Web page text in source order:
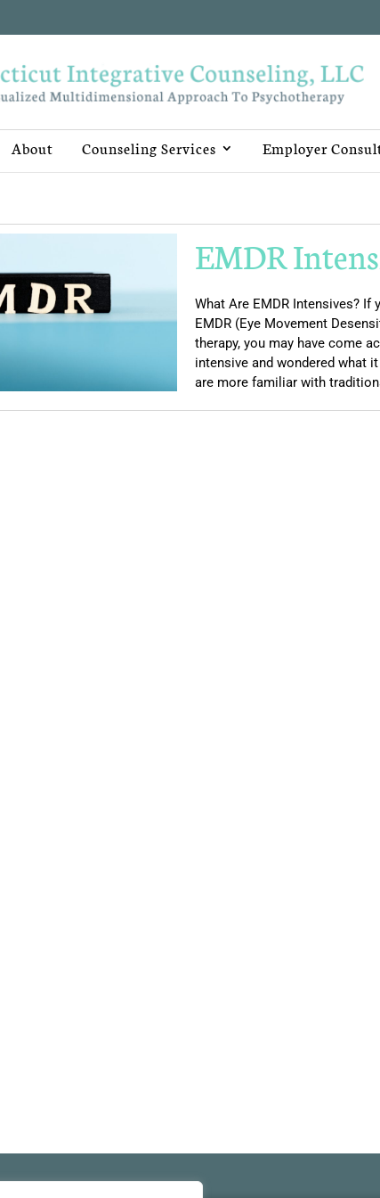
About Counseling Services Employer
EMDR
What Are EMDR Intensives? If
EMDR (Eye Movement
therapy, you may have come
intensive and wondered what
are more familiar with